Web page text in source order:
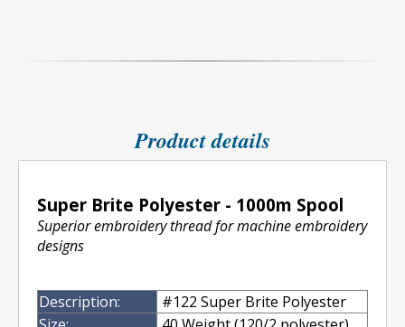
Product details
Super Brite Polyester - 1000m Spool
Superior embroidery thread for machine embroidery
designs
Description:
#122 Super Brite Polyester